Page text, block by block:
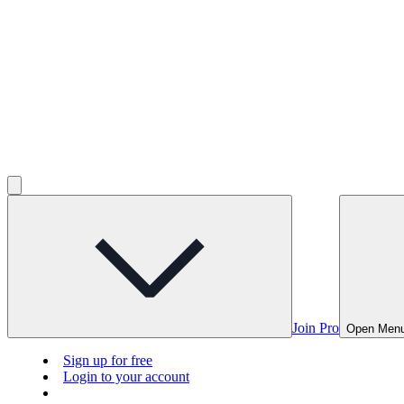
Join Pro Open
Sign up for free
Login to your account